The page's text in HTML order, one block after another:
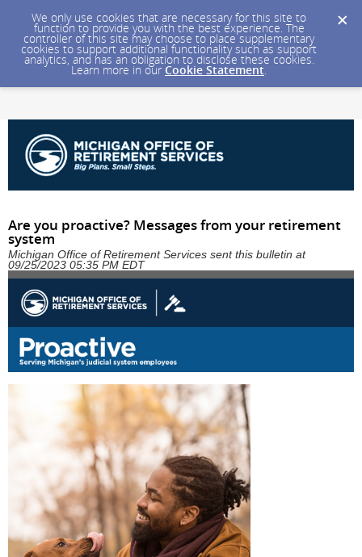
We only use cookies that are necessary for this site to
function to provide you with the best experience. The
controller of this site may choose to place supplementary
cookies to support additional functionality such as support
analytics, and has an obligation to disclose these cookies.
Learn more in our Cookie Statement.
Are you proactive? Messages from your retirement
system
Michigan Office of Retirement Services sent this bulletin at
09/25/2023 05:35 PM EDT